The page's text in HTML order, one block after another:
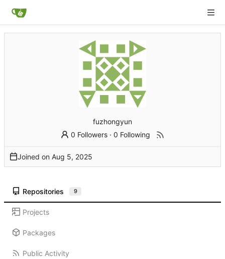
fuzhongyun
0 Followers ·0 Following
Joined on
Repositories 9
Projects
Packages
Public Activity